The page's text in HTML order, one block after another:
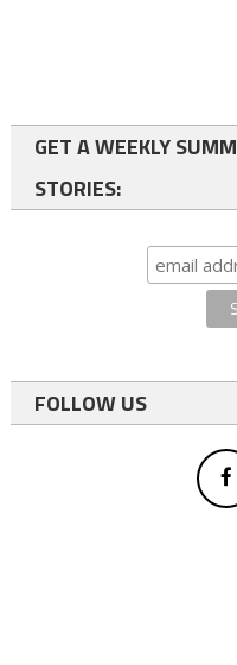
GET A WEEKLY
STORIES:
FOLLOW US